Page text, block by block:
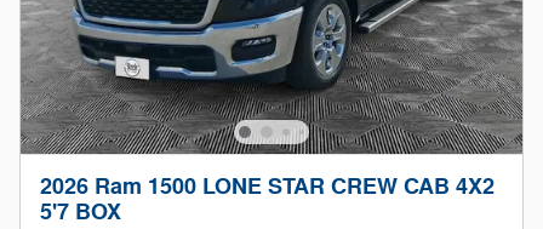
2026 Ram 1500 LONE STAR CREW CAB 4X2
5'7 BOX